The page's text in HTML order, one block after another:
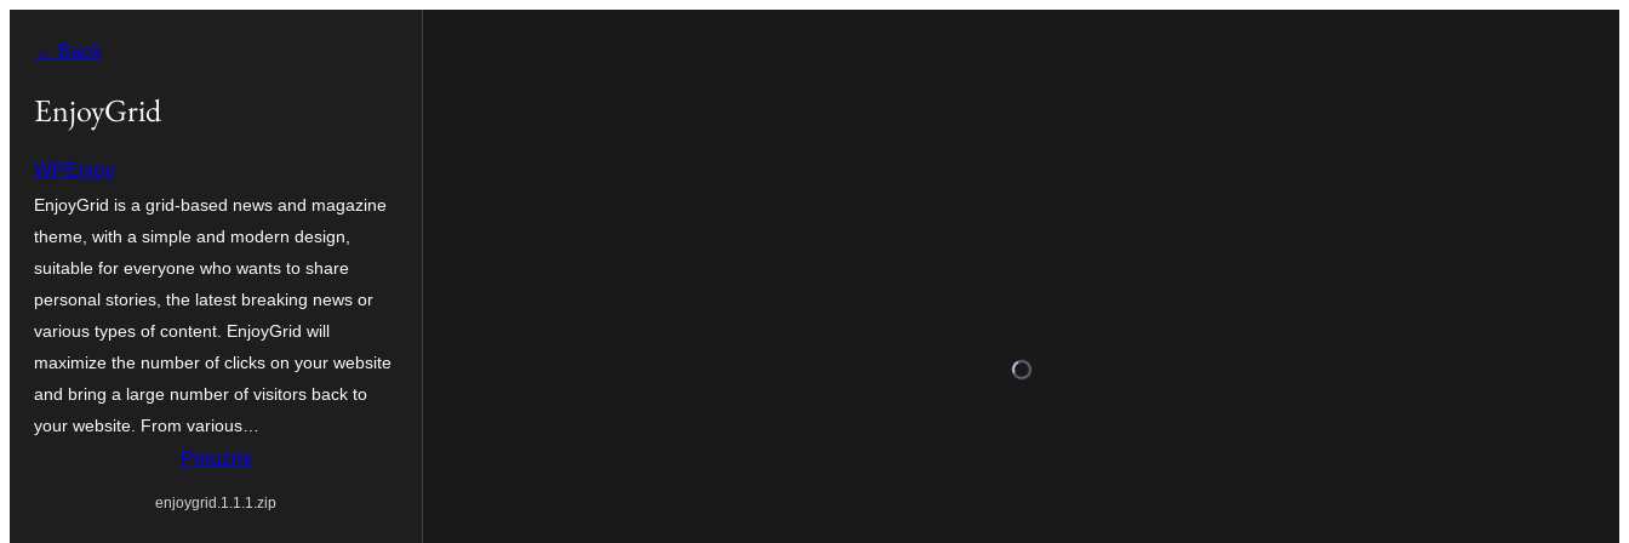
sadržaja
← Back
EnjoyGrid
WPEnjoy
EnjoyGrid is a grid-based news and magazine
theme, with a simple and modern design,
suitable for everyone who wants to share
personal stories, the latest breaking news or
various types of content. EnjoyGrid will
maximize the number of clicks on your website
and bring a large number of visitors back to
your website. From various…
Preuzmi
enjoygrid.1.1.1.zip